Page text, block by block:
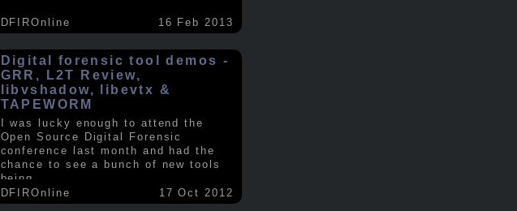
DFIROnline 16 Feb 2013
Digital forensic tool demos -
GRR, L2T Review,
libvshadow, libevtx &
TAPEWORM
I was lucky enough to attend the
Open Source Digital Forensic
conference last month and had the
chance to see a bunch of new tools
being
DFIROnline
17 Oct 2012